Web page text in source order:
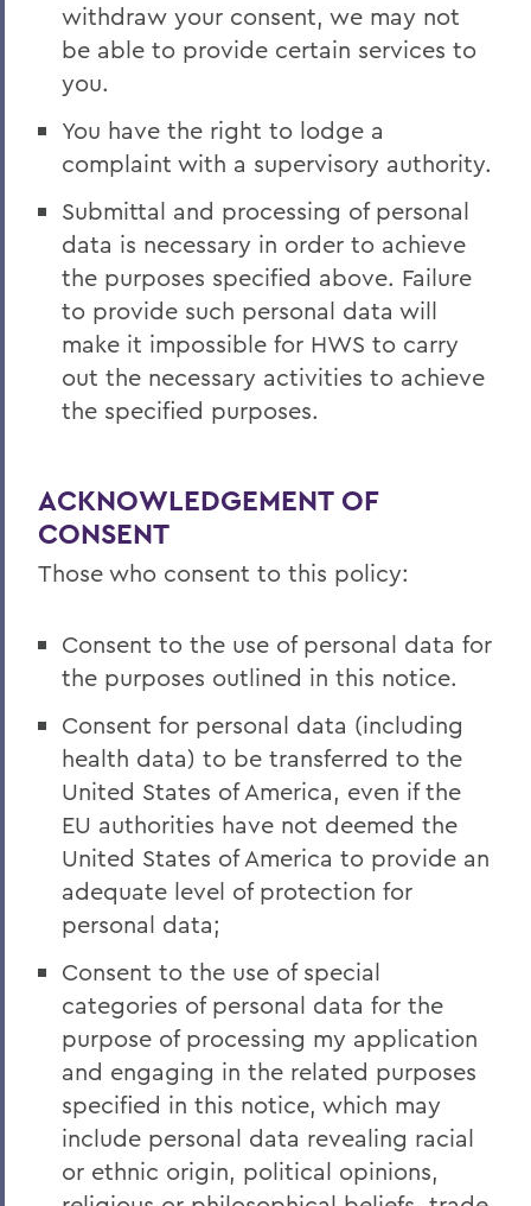
withdraw your consent, we may not
be able to provide certain services to
you.
You have the right to lodge a
complaint with a supervisory authority.
Submittal and processing of personal
data is necessary in order to achieve
the purposes specified above. Failure
to provide such personal data will
make it impossible for HWS to carry
out the necessary activities to achieve
the specified purposes.
ACKNOWLEDGEMENT OF
CONSENT
Those who consent to this policy:
Consent to the use of personal data for
the purposes outlined in this notice.
Consent for personal data (including
health data) to be transferred to the
United States of America, even if the
EU authorities have not deemed the
United States of America to provide an
adequate level of protection for
personal data;
Consent to the use of special
categories of personal data for the
purpose of processing my application
and engaging in the related purposes
specified in this notice, which may
include personal data revealing racial
or ethnic origin, political opinions,